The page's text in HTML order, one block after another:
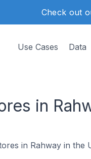
Check out
Use Cases Data
in
in Rahway in the